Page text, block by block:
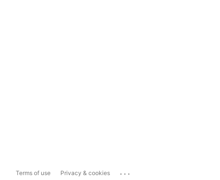
Terms of use Privacy & cookies ...